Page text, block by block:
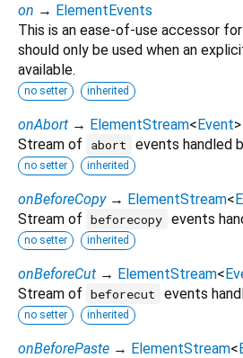
on → ElementEvents
This is an ease-of-use accessor
should only be used when an
available.
no setter inherited
onAbort → ElementStream<Event>
Stream of
abort events handled
no setter inherited
onBeforeCopy → ElementStream<
Stream of beforecopy events
no setter inherited
onBeforeCut → ElementStream<
Stream of beforecut events
no setter inherited
onBeforePaste → ElementStream<